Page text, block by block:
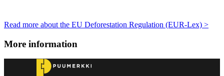
Read more about the EU Deforestation Regulation (EUR-Lex) >
More information